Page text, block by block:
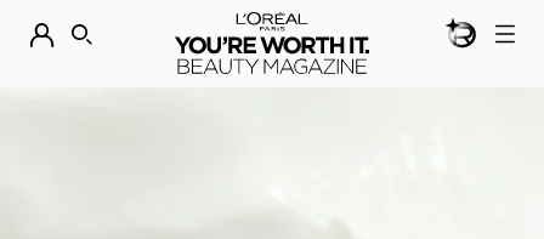
DISCOVER OUR NEW ARRIVALS. SHOP NOWBEAUTY
SEARCH